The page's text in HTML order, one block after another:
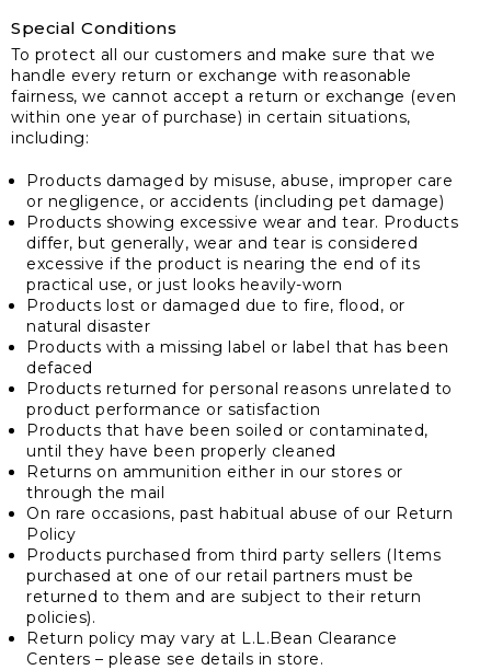
Special Conditions
To protect all our customers and make sure that we
handle every return or exchange with reasonable
fairness, we cannot accept a return or exchange (even
within one year of purchase) in certain situations,
including:
Products damaged by misuse, abuse, improper care
or negligence, or accidents (including pet damage)
Products showing excessive wear and tear. Products
differ, but generally, wear and tear is considered
excessive if the product is nearing the end of its
practical use, or just looks heavily-worn
Products lost or damaged due to fire, flood, or
natural disaster
Products with a missing label or label that has been
defaced
Products returned for personal reasons unrelated to
product performance or satisfaction
Products that have been soiled or contaminated,
until they have been properly cleaned
Returns on ammunition either in our stores or
through the mail
On rare occasions, past habitual abuse of our Return
Policy
Products purchased from third party sellers (Items
purchased at one of our retail partners must be
returned to them and are subject to their return
policies).
Return policy may vary at L.L.Bean Clearance
Centers – please see details in store.